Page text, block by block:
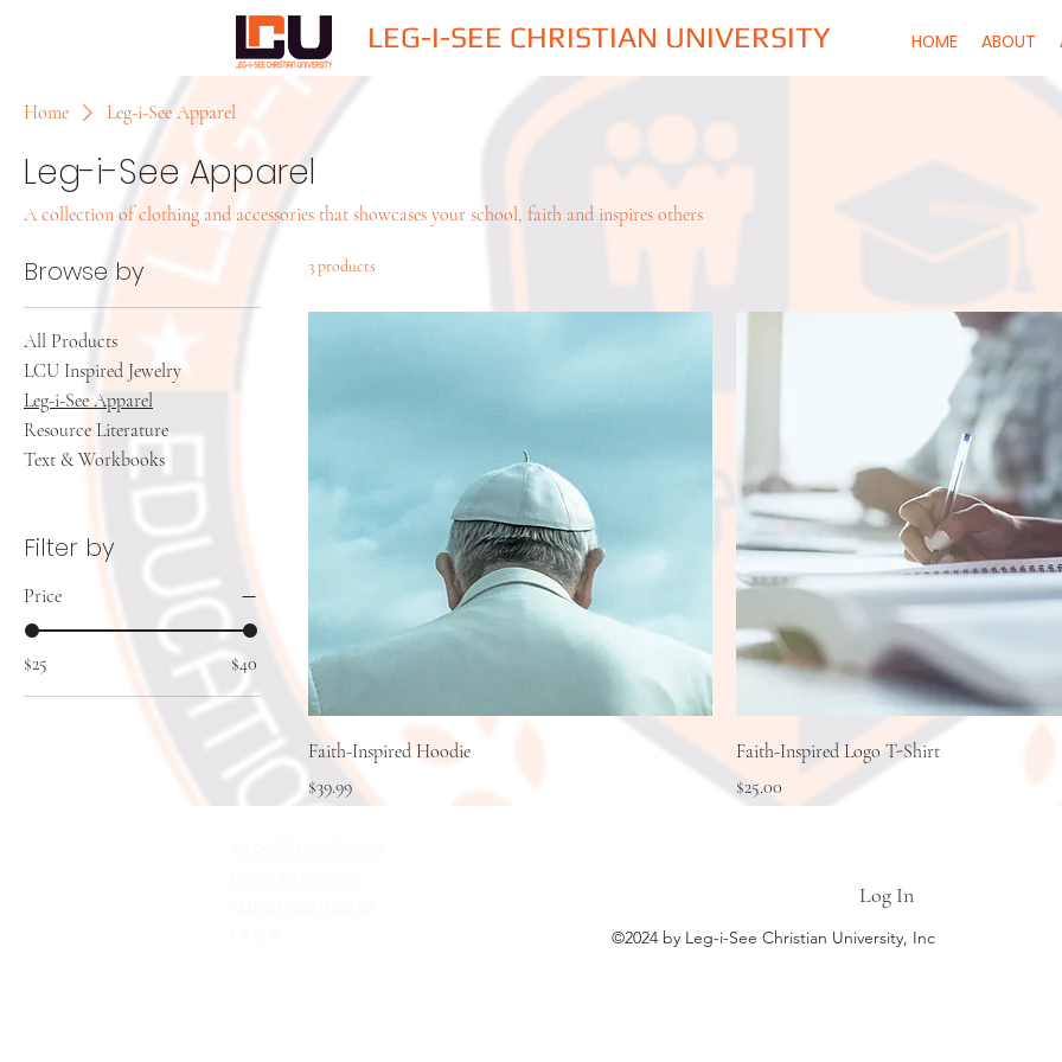
LEG-I-SEE CHRISTIAN UNIVERSITY HOME ABOUT
Home Leg-i-See Apparel
Leg-i-See Apparel
A collection of clothing and accessories that showcases your school, faith and inspires others
Browse by
All Products
LCU Inspired Jewelry
Leg-i-See Apparel
Resource Literature
Text & Workbooks
Filter by
Price
$25 $40
3 products
Faith-Inspired Hoodie
Price
$39.99
Faith-Inspired Logo T-Shirt
Price
$25.00
Log In
©2024 by Leg-i-See Christian University, Inc